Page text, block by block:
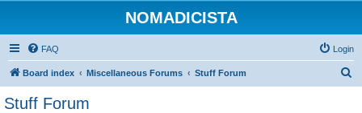
NOMADICISTA
FAQ Login
Board index Miscellaneous Forums Stuff Forum
Stuff Forum